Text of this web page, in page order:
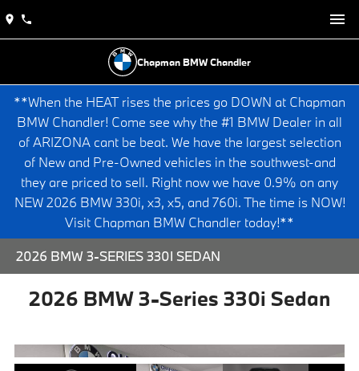
Chapman BMW Chandler
**When the HEAT rises the prices go DOWN at Chapman
BMW Chandler! Come see why the #1 BMW Dealer in all
of ARIZONA cant be beat. We have the largest selection
of New and Pre-Owned vehicles in the southwest-and
they are priced to sell. Right now we have 0.9% on any
NEW 2026 BMW 330i, x3, x5, and 760i. The time is NOW!
Visit Chapman BMW Chandler today!**
2026 BMW 3-SERIES 330I SEDAN
2026 BMW 3-Series 330i Sedan